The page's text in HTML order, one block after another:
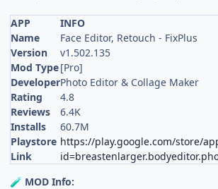
APP
INFO
Name
Face Editor, Retouch - FixPlus
Version
v1.502.135
Mod Type[Pro]
DeveloperPhoto Editor & Collage Maker
Rating
4.8
Reviews
6.4K
Installs
60.7M
Playstore
Link
https://play.google.com/store/
🧪 MOD Info: